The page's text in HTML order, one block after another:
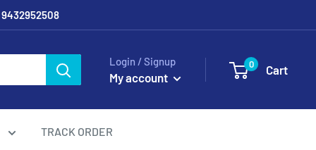
9432952508
Login / Signup
My account
0 Cart
TRACK ORDER